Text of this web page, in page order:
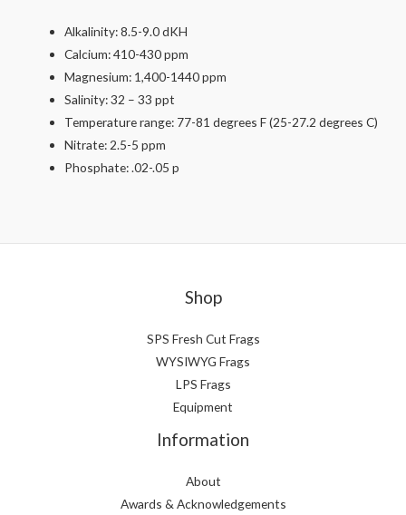
Alkalinity: 8.5-9.0 dKH
Calcium: 410-430 ppm
Magnesium: 1,400-1440 ppm
Salinity: 32 – 33 ppt
Temperature range: 77-81 degrees F (25-27.2 degrees C)
Nitrate: 2.5-5 ppm
Phosphate: .02-.05 p
Shop
SPS Fresh Cut Frags
WYSIWYG Frags
LPS Frags
Equipment
Information
About
Awards & Acknowledgements